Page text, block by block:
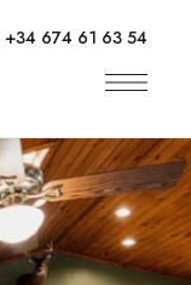
+34 674 61 63 54